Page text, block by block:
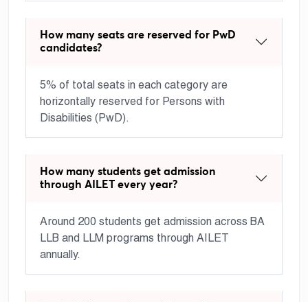
How many seats are reserved for PwD
candidates?
5% of total seats in each category are
horizontally reserved for Persons with
Disabilities (PwD).
How many students get admission
through AILET every year?
Around 200 students get admission across BA
LLB and LLM programs through AILET
annually.